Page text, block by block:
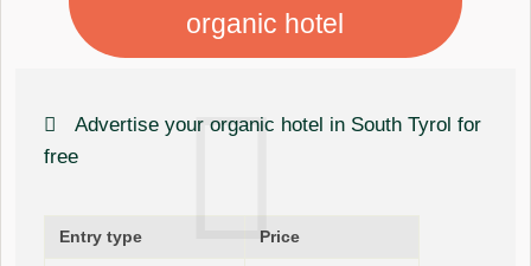
organic hotel
Advertise your organic hotel in South Tyrol for
free
Entry type Price